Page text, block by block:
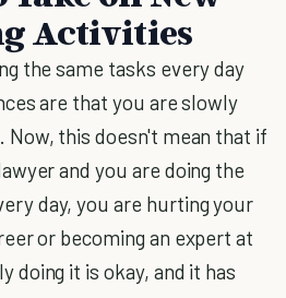
Activities
the same tasks every day
are that you are slowly
Now, this doesn't mean that if
and you are doing the
day, you are hurting your
or becoming an expert at
doing it is okay, and it has